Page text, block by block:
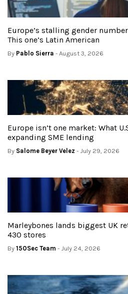
Europe’s stalling gender
This one’s Latin American
By Pablo Sierra - August 3, 2026
Europe isn’t one market: What
expanding SME lending
By Salome Beyer Velez - July 29, 2026
Marleybones lands biggest UK
430 stores
By 150Sec Team - July 24, 2026